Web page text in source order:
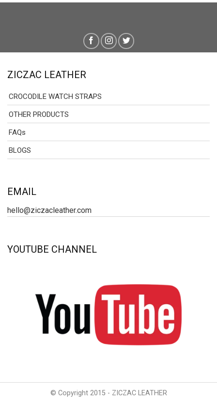
ZICZAC LEATHER
CROCODILE WATCH STRAPS
OTHER PRODUCTS
FAQs
BLOGS
EMAIL
hello@ziczacleather.com
YOUTUBE CHANNEL
© Copyright 2015 - ZICZAC LEATHER